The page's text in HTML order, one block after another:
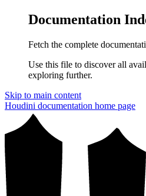
Documentation
Fetch the complete
Use this file to discover all
exploring further.
Skip to main content
Houdini documentation home page